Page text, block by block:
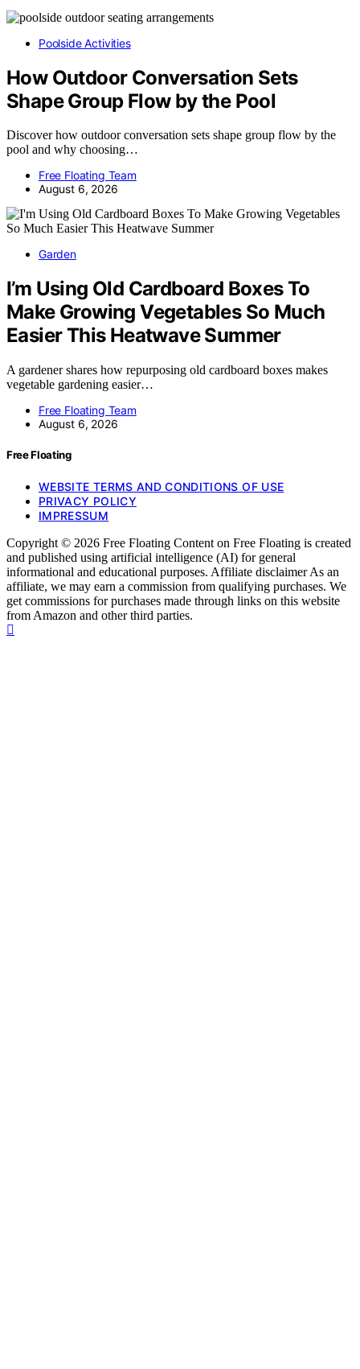
Poolside Activities
How Outdoor Conversation Sets
Shape Group Flow by the Pool
Discover how outdoor conversation sets shape group flow by the
pool and why choosing…
Free Floating Team
August 6, 2026
Garden
I’m Using Old Cardboard Boxes To
Make Growing Vegetables So Much
Easier This Heatwave Summer
A gardener shares how repurposing old cardboard boxes makes
vegetable gardening easier…
Free Floating Team
August 6, 2026
Free Floating
WEBSITE TERMS AND CONDITIONS OF USE
PRIVACY POLICY
IMPRESSUM
Copyright © 2026 Free Floating Content on Free Floating is created
and published using artificial intelligence (AI) for general
informational and educational purposes. Affiliate disclaimer As an
affiliate, we may earn a commission from qualifying purchases. We
get commissions for purchases made through links on this website
from Amazon and other third parties.